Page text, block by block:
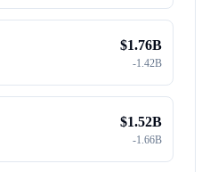
$1.76B
-1.42B
$1.52B
-1.66B